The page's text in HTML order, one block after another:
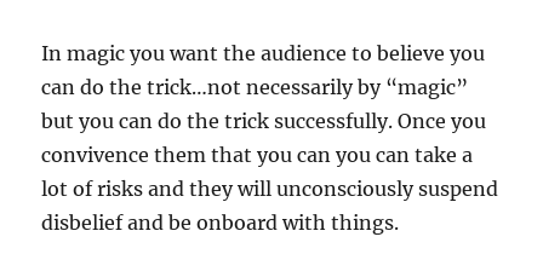
In magic you want the audience to believe you
can do the trick…not necessarily by “magic”
but you can do the trick successfully. Once you
convivence them that you can you can take a
lot of risks and they will unconsciously suspend
disbelief and be onboard with things.